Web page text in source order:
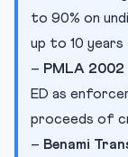
to 90% on
up to 10 years
– PMLA 2002
ED as
proceeds of
– Benami